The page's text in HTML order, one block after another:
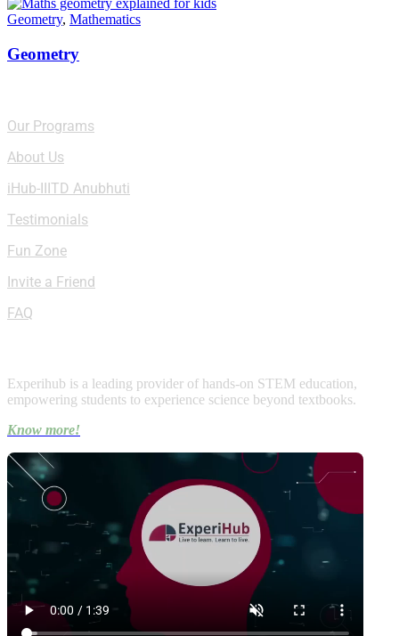
Geometry, Mathematics
Geometry
Our Programs
About Us
iHub-IIITD Anubhuti
Testimonials
Fun Zone
Invite a Friend
FAQ
Experihub is a leading provider of hands-on STEM education,
empowering students to experience science beyond textbooks.
Know more!